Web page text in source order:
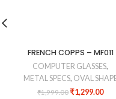
FRENCH COPPS – MF011
COMPUTER GLASSES,
METAL SPECS, OVAL
₹1,999.00₹1,299.00